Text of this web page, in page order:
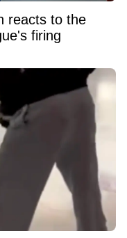
reacts to the
firing